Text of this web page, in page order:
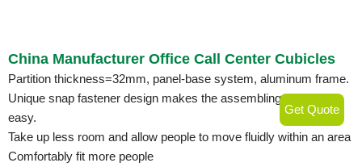
China Manufacturer Office Call Center Cubicles
Partition thickness=32mm, panel-base system, aluminum frame.
Unique snap fastener design makes the assembling quick and
easy.
Take up less room and allow people to move fluidly within an area
Comfortably fit more people
Get Quote